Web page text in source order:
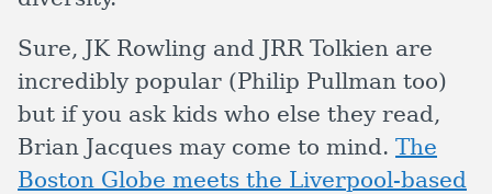
Sure, JK Rowling and JRR Tolkien are
incredibly popular (Philip Pullman too)
but if you ask kids who else they read,
Brian Jacques may come to mind. The
Boston Globe meets the Liverpool-based